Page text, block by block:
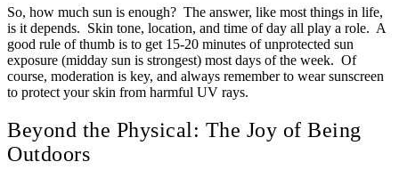
So, how much sun is enough? The answer, like most things in life,
is it depends. Skin tone, location, and time of day all play a role. A
good rule of thumb is to get 15-20 minutes of unprotected sun
exposure (midday sun is strongest) most days of the week. Of
course, moderation is key, and always remember to wear sunscreen
to protect your skin from harmful UV rays.
Beyond the Physical: The Joy of Being
Outdoors